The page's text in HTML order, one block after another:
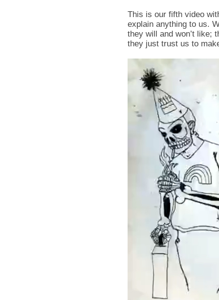
This is our fifth video
explain anything to us.
they will and won’t like;
they just trust us to